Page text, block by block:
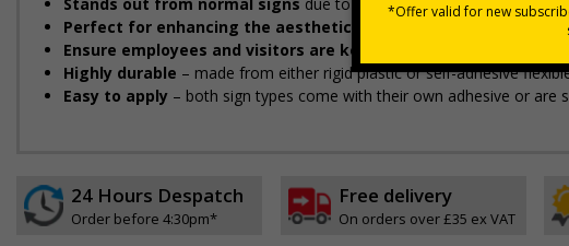
Perfect for enhancing the aesthetic of your premises
without
Ensure employees and visitors are kept safe
Highly durable – made from either rigid plastic or self-adhesive
Easy to apply – both sign types come with their own adhesive or are
24 Hours Despatch
Order before 4:30pm*
Free delivery
On orders over £35 ex VAT